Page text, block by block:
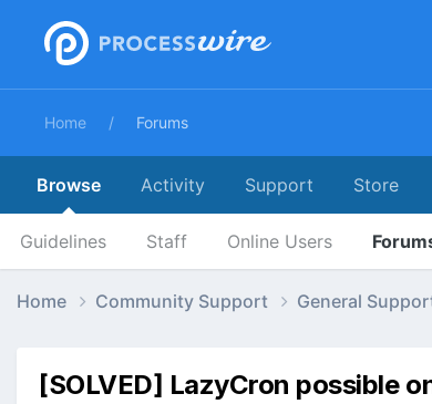
Home Forums
Browse
Guidelines Staff Online Users
Activity Support Store
Home Community Support General
[SOLVED] LazyCron possible